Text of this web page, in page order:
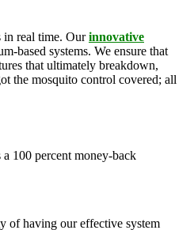
in real time. Ourinnovative
based systems. We ensure that
that ultimately breakdown,
the mosquito control covered; all
100 percent money-back
of having our effective system